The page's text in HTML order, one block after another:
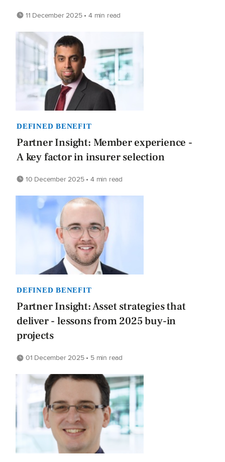
11 December 2025 • 4 min read
DEFINED BENEFIT
Partner Insight: Member experience -
A key factor in insurer selection
10 December 2025 • 4 min read
DEFINED BENEFIT
Partner Insight: Asset strategies that
deliver - lessons from 2025 buy-in
projects
01 December 2025 • 5 min read